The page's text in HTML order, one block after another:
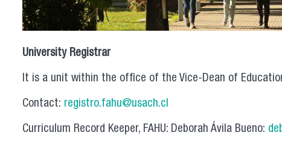
University Registrar
It is a unit within the office of the Vice-Dean of
Contact: registro.fahu@usach.cl
Curriculum Record Keeper, FAHU: Deborah Ávila Bueno: